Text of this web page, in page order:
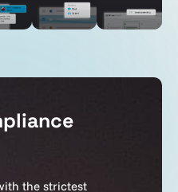
the strictest